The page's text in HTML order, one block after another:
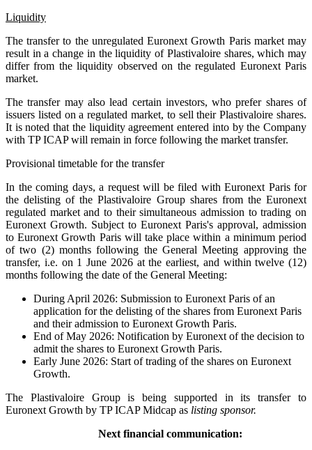
Liquidity
The transfer to the unregulated Euronext Growth Paris market may
result in a change in the liquidity of Plastivaloire shares, which may
differ from the liquidity observed on the regulated Euronext Paris
market.
The transfer may also lead certain investors, who prefer shares of
issuers listed on a regulated market, to sell their Plastivaloire shares.
It is noted that the liquidity agreement entered into by the Company
with TP ICAP will remain in force following the market transfer.
Provisional timetable for the transfer
In the coming days, a request will be filed with Euronext Paris for
the delisting of the Plastivaloire Group shares from the Euronext
regulated market and to their simultaneous admission to trading on
Euronext Growth. Subject to Euronext Paris's approval, admission
to Euronext Growth Paris will take place within a minimum period
of two (2) months following the General Meeting approving the
transfer, i.e. on 1 June 2026 at the earliest, and within twelve (12)
months following the date of the General Meeting:
During April 2026: Submission to Euronext Paris of an
application for the delisting of the shares from Euronext Paris
and their admission to Euronext Growth Paris.
End of May 2026: Notification by Euronext of the decision to
admit the shares to Euronext Growth Paris.
Early June 2026: Start of trading of the shares on Euronext
Growth.
The Plastivaloire Group is being supported in its transfer to
Euronext Growth by TP ICAP Midcap as listing sponsor.
Next financial communication: